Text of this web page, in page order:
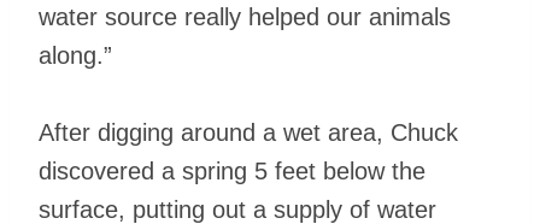
water source really helped our animals
along.”
After digging around a wet area, Chuck
discovered a spring 5 feet below the
surface, putting out a supply of water